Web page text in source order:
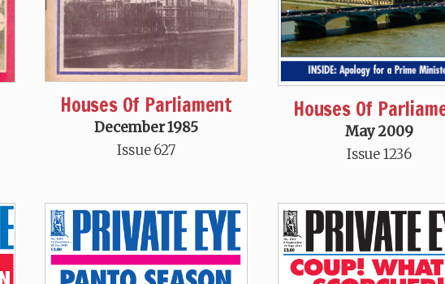
Houses Of Parliament
December 1985
Issue 627
Houses Of
May 2009
Issue 1236